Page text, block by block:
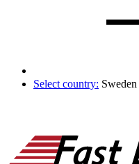
Select country: Sweden